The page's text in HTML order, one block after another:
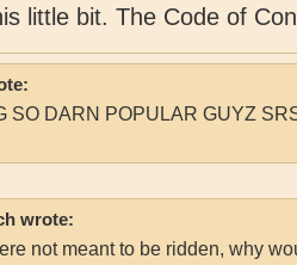
little bit. The Code of
SO DARN POPULAR GUYZ
wrote:
not meant to be ridden, why